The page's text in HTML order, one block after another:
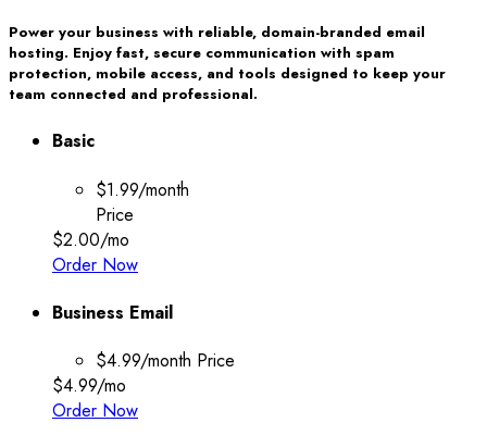
Power your business with reliable, domain-branded email
hosting. Enjoy fast, secure communication with spam
protection, mobile access, and tools designed to keep your
team connected and professional.
Basic
$1.99/month
Price
$2.00/mo
Order Now
Business Email
$4.99/month Price
$4.99/mo
Order Now